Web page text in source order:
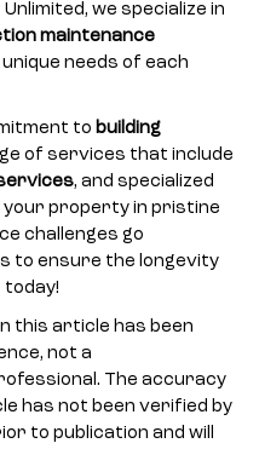
we specialize in
maintenance
needs of each
to building
of services that include
, and specialized
your property in pristine
challenges go
to ensure the longevity
today!
this article has been
not a
The accuracy
has not been verified by
to publication and will